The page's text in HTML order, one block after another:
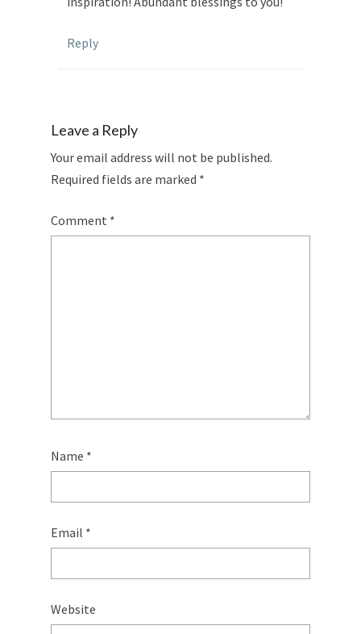
Reply
Leave a Reply
Your email address will not be published.
Required fields are marked *
Comment *
Name *
Email *
Website